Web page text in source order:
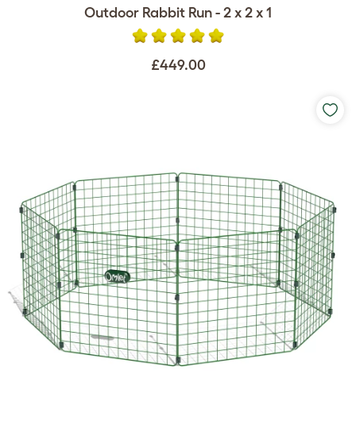
Outdoor Rabbit Run - 2 x 2 x 1
£449.00